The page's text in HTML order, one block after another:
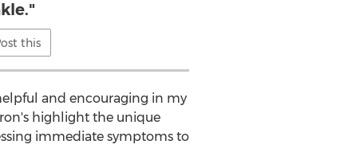
this
and encouraging in my
highlight the unique
immediate symptoms to